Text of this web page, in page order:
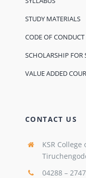
STUDY MATERIALS
CODE OF CONDUCT
SCHOLARSHIP FOR
VALUE ADDED
CONTACT US
KSR
04288 –